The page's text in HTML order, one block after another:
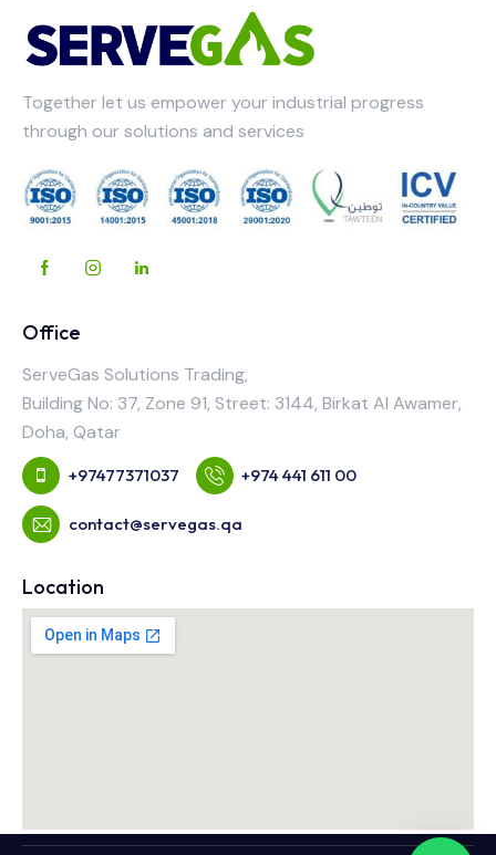
Together let us empower your industrial progress
through our solutions and services
Office
ServeGas Solutions Trading,
Building No: 37, Zone 91, Street: 3144, Birkat Al Awamer,
Doha, Qatar
+97477371037 +974 441 611 00
contact@servegas.qa
Location